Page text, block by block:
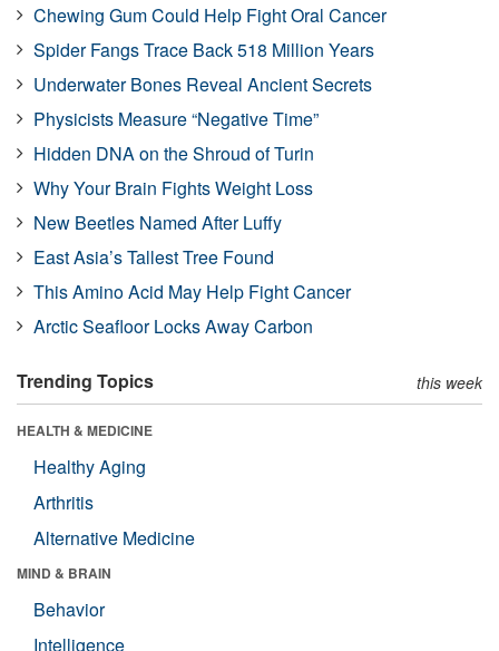
Chewing Gum Could Help Fight Oral Cancer
Spider Fangs Trace Back 518 Million Years
Underwater Bones Reveal Ancient Secrets
Physicists Measure “Negative Time”
Hidden DNA on the Shroud of Turin
Why Your Brain Fights Weight Loss
New Beetles Named After Luffy
East Asia’s Tallest Tree Found
This Amino Acid May Help Fight Cancer
Arctic Seafloor Locks Away Carbon
Trending Topics this week
HEALTH & MEDICINE
Healthy Aging
Arthritis
Alternative Medicine
MIND & BRAIN
Behavior
Intelligence